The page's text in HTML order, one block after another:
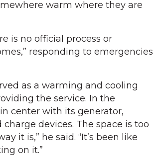
warm where they are
is no official process or
responding to emergencies
as a warming and cooling
the service. In the
center with its generator,
devices. The space is too
it is,” he said. “It’s been like
on it.”